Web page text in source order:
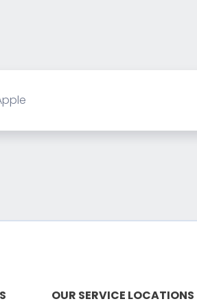
OUR SERVICE LOCATIONS